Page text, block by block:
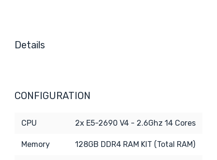
Details
CONFIGURATION
CPU 2x E5-2690 V4 - 2.6Ghz 14 Cores
Memory 128GB DDR4 RAM KIT (Total RAM)